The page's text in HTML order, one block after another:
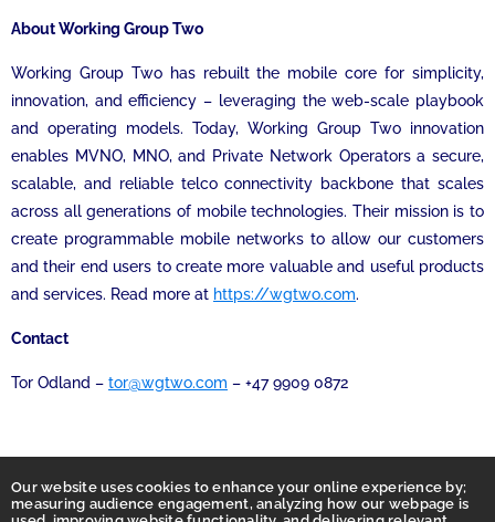
Our website uses cookies to enhance your online experience by;
measuring audience engagement, analyzing how our webpage is
About Working Group Two
Working Group Two has rebuilt the mobile core for simplicity,
innovation, and efficiency – leveraging the web-scale playbook
and operating models. Today, Working Group Two innovation
enables MVNO, MNO, and Private Network Operators a secure,
scalable, and reliable telco connectivity backbone that scales
across all generations of mobile technologies. Their mission is to
create programmable mobile networks to allow our customers
and their end users to create more valuable and useful products
and services. Read more at https://wgtwo.com.
Contact
Tor Odland – tor@wgtwo.com – +47 9909 0872